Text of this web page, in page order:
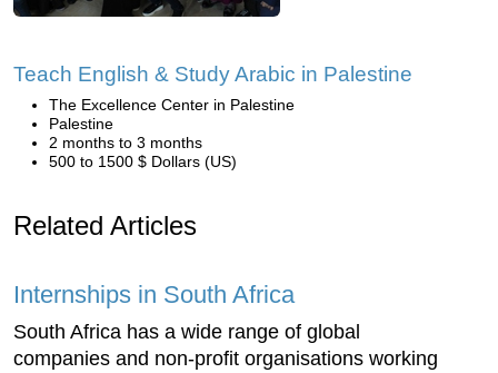
Teach English & Study Arabic in Palestine
The Excellence Center in Palestine
Palestine
2 months to 3 months
500 to 1500 $ Dollars (US)
Related Articles
Internships in South Africa
South Africa has a wide range of global
companies and non-profit organisations working